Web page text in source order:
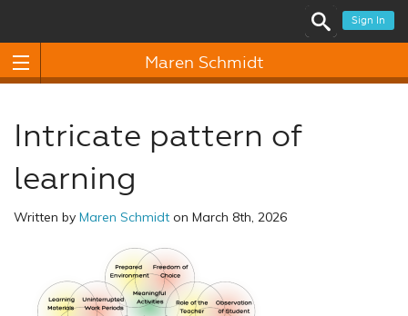
Sign In
Maren Schmidt
Intricate pattern of
learning
Written by Maren Schmidt on March 8th, 2026